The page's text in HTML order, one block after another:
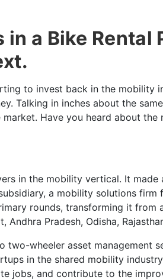
a Bike Rental
to invest back in the mobility
Talking in inches about the
Have you heard about the
in the mobility vertical. It made
a mobility solutions firm
rounds, transforming it
Pradesh, Odisha,
wheeler asset management
in the shared mobility
jobs, and contribute to the